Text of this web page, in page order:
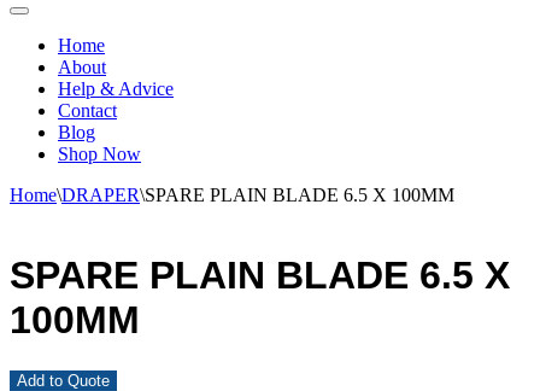
Home
About
Help & Advice
Contact
Blog
Shop Now
Home\DRAPER\SPARE PLAIN BLADE 6.5 X 100MM
SPARE PLAIN BLADE 6.5 X
100MM
Add to Quote